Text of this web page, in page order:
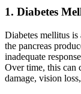
1. Diabetes
Diabetes mellitus
the pancreas
inadequate
Over time, this can
damage, vision